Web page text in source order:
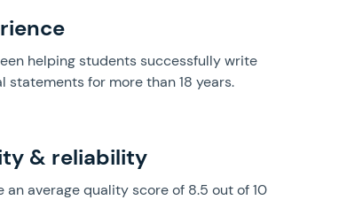
helping students successfully write
statements for more than 18 years.
& reliability
an average quality score of 8.5 out of 10